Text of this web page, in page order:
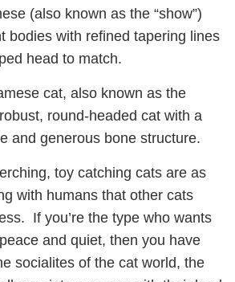
(also known as the “show”)
bodies with refined tapering lines
head to match.
cat, also known as the
round-headed cat with a
and generous bone structure.
toy catching cats are as
with humans that other cats
If you’re the type who wants
and quiet, then you have
socialites of the cat world, the